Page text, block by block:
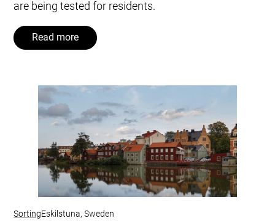
are being tested for residents.
Read more
SortingEskilstuna, Sweden